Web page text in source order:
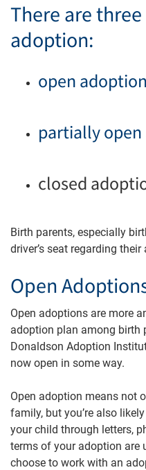
There are
adoption:
open adoption
partially
closed
Birth parents, especially
driver’s seat regarding
Open
Open adoptions are more
adoption plan among birth
Donaldson Adoption
now open in some way.
Open adoption means not
family, but you’re also
your child through letters,
terms of your adoption are
choose to work with an